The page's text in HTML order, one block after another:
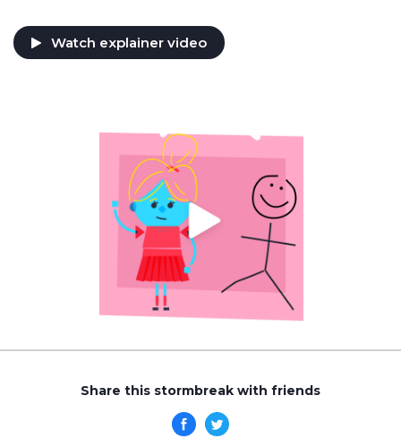
Watch explainer video
Share this stormbreak with friends